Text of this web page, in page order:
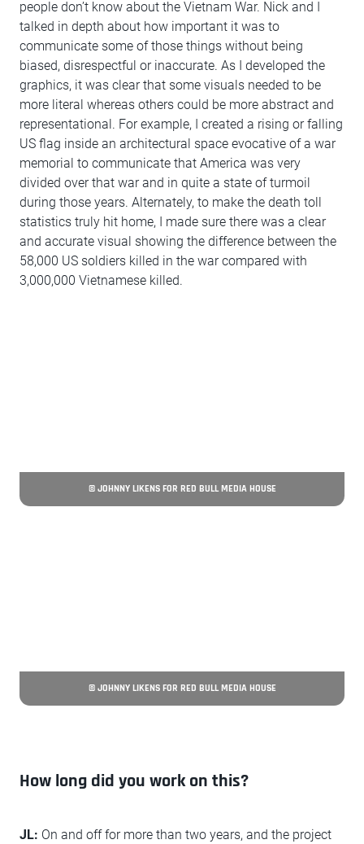
people don’t know about the Vietnam War. Nick and I
talked in depth about how important it was to
communicate some of those things without being
biased, disrespectful or inaccurate. As I developed the
graphics, it was clear that some visuals needed to be
more literal whereas others could be more abstract and
representational. For example, I created a rising or falling
US flag inside an architectural space evocative of a war
memorial to communicate that America was very
divided over that war and in quite a state of turmoil
during those years. Alternately, to make the death toll
statistics truly hit home, I made sure there was a clear
and accurate visual showing the difference between the
58,000 US soldiers killed in the war compared with
3,000,000 Vietnamese killed.
© JOHNNY LIKENS FOR RED BULL MEDIA HOUSE
© JOHNNY LIKENS FOR RED BULL MEDIA HOUSE
How long did you work on this?
JL: On and off for more than two years, and the project